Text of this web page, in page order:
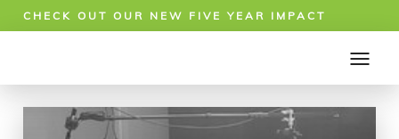
CHECK OUT OUR NEW FIVE YEAR IMPACT